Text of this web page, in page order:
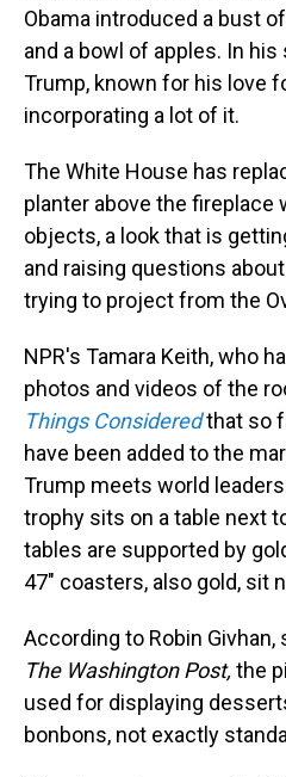
Obama introduced a bust
and a bowl of apples. In his
Trump, known for his love
incorporating a lot of it.
The White House has
planter above the fireplace
objects, a look that is
and raising questions
trying to project from the
NPR's Tamara Keith, who
photos and videos of the
Things Consideredthat so
have been added to the
Trump meets world
trophy sits on a table next
tables are supported by
47" coasters, also gold, sit
According to Robin
The Washington Post, the
used for displaying
bonbons, not exactly